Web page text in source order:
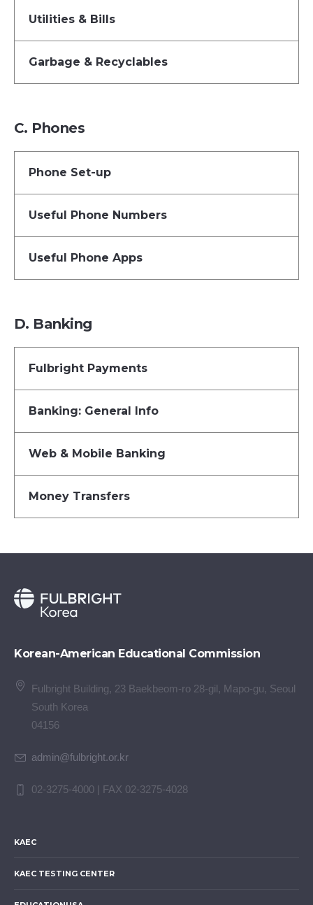
Utilities & Bills
Garbage & Recyclables
C. Phones
Phone Set-up
Useful Phone Numbers
Useful Phone Apps
D. Banking
Fulbright Payments
Banking: General Info
Web & Mobile Banking
Money Transfers
Korean-American Educational Commission
Fulbright Building, 23 Baekbeom-ro 28-gil, Mapo-gu, Seoul
South Korea
04156
admin@fulbright.or.kr
02-3275-4000 | FAX 02-3275-4028
KAEC
KAEC TESTING CENTER